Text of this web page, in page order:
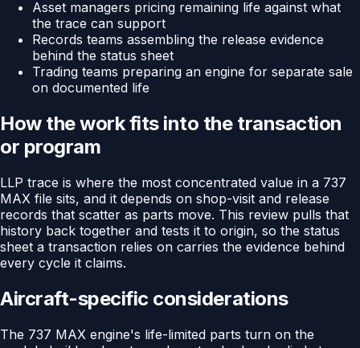
Asset managers pricing remaining life against what
the trace can support
Records teams assembling the release evidence
behind the status sheet
Trading teams preparing an engine for separate sale
on documented life
How the work fits into the transaction
or program
LLP trace is where the most concentrated value in a 737
MAX file sits, and it depends on shop-visit and release
records that scatter as parts move. This review pulls that
history back together and tests it to origin, so the status
sheet a transaction relies on carries the evidence behind
every cycle it claims.
Aircraft-specific considerations
The 737 MAX engine's life-limited parts turn on the